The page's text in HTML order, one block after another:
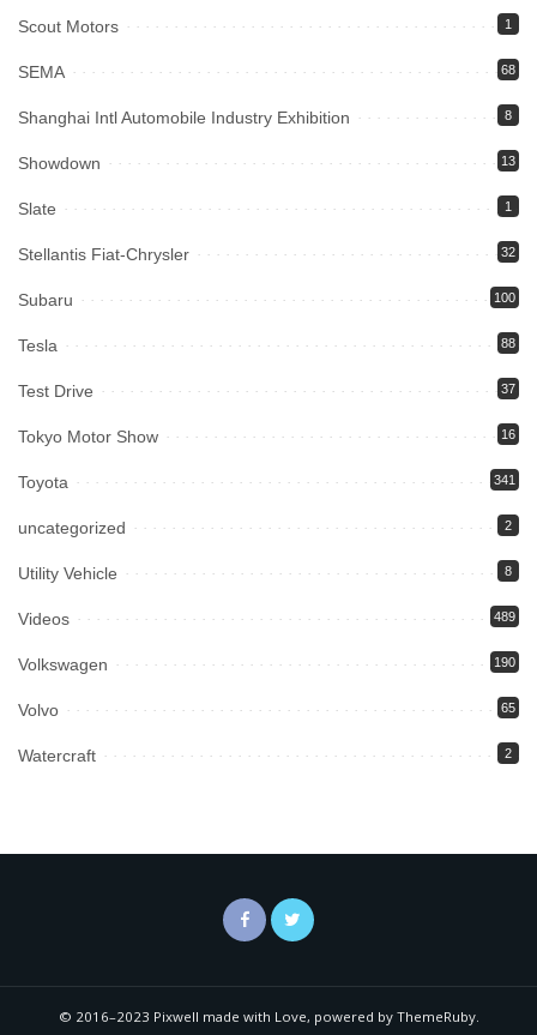
Scout Motors 1
SEMA 68
Shanghai Intl Automobile Industry Exhibition 8
Showdown 13
Slate 1
Stellantis Fiat-Chrysler 32
Subaru 100
Tesla 88
Test Drive 37
Tokyo Motor Show 16
Toyota 341
uncategorized 2
Utility Vehicle 8
Videos 489
Volkswagen 190
Volvo 65
Watercraft 2
© 2016–2023 Pixwell made with Love, powered by ThemeRuby.